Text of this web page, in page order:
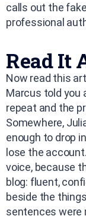
calls out the
professional
Read It
Now read this
Marcus told you
repeat and the
Somewhere,
enough to drop
lose the
voice, because
blog: fluent,
beside the
sentences were